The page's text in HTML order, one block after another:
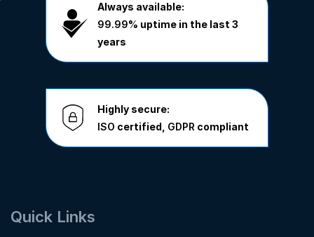
Always available:
99.99% uptime in the last 3
years
Highly secure:
ISO certified, GDPR compliant
Quick Links